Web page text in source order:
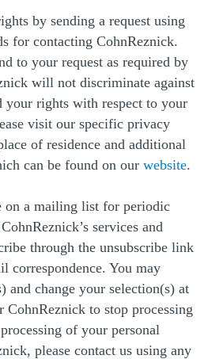
by sending a request using
for contacting CohnReznick.
to your request as required by
will not discriminate against
your rights with respect to your
visit our specific privacy
of residence and additional
can be found on our website.
on a mailing list for periodic
services and
through the unsubscribe link
correspondence. You may
and change your selection(s) at
to stop processing
of your personal
please contact us using any